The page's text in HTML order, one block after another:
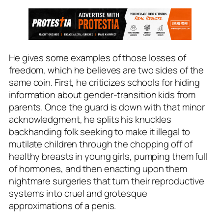
He gives some examples of those losses of
freedom, which he believes are two sides of the
same coin. First, he criticizes schools for hiding
information about gender-transition kids from
parents. Once the guard is down with that minor
acknowledgment, he splits his knuckles
backhanding folk seeking to make it illegal to
mutilate children through the chopping off of
healthy breasts in young girls, pumping them full
of hormones, and then enacting upon them
nightmare surgeries that turn their reproductive
systems into cruel and grotesque
approximations of a penis.